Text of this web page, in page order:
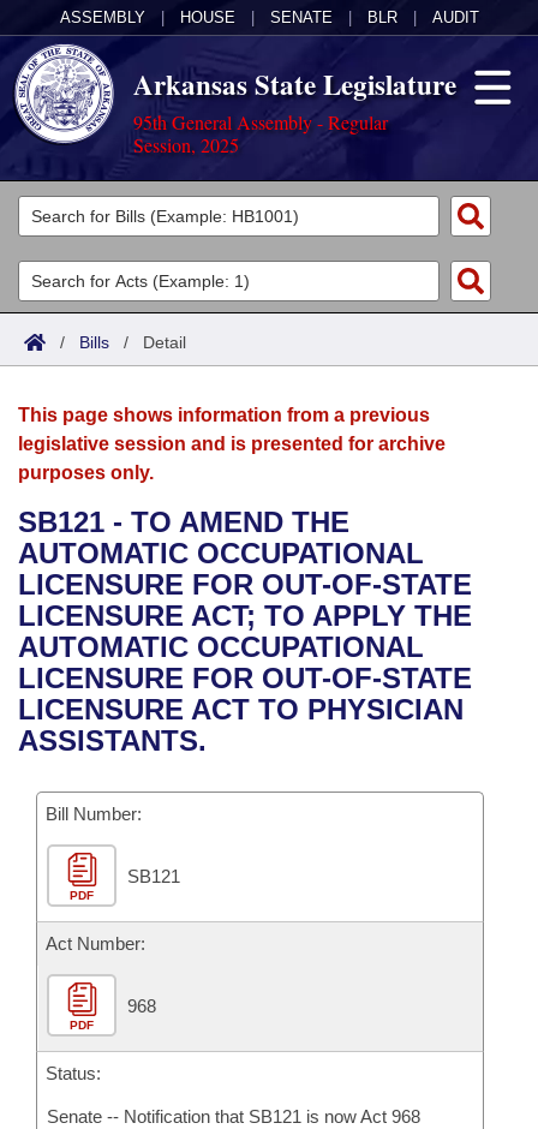
ASSEMBLY HOUSE SENATE BLR AUDIT
Arkansas State Legislature
95th General Assembly - Regular
Session, 2025
Legislators
List All
Search
Committees
Joint
House
Bills in House Committees
Bills in Senate Committees
Bills in Joint Committees
Meetings Of The Whole/Business Meetings
Acts
Search by Range
Advanced Search
Bills
Search by Range
Advanced Search
Recent Activities
Recently Filed
Personalized Bill Tracking
Bills Returned from Committee
Bill Conflicts Report
Calendars
Meetings and Events
Bills on Committee Agendas
House
Senate
House Budget
Senate Budget
House Roll Call
Arkansas Law
Arkansas Code and Constitution of 1874
Uncodified Historic Legislation
Governor's Veto List
Budget
Search Center
/ Bills / Detail
This page shows information from a previous
legislative session and is presented for archive
purposes only.
SB121 - TO AMEND THE
AUTOMATIC OCCUPATIONAL
LICENSURE FOR OUT-OF-STATE
LICENSURE ACT; TO APPLY THE
AUTOMATIC OCCUPATIONAL
LICENSURE FOR OUT-OF-STATE
LICENSURE ACT TO PHYSICIAN
ASSISTANTS.
Bill Number:
PDF
SB121
Act Number:
PDF
968
Status:
Senate -- Notification that SB121 is now Act 968